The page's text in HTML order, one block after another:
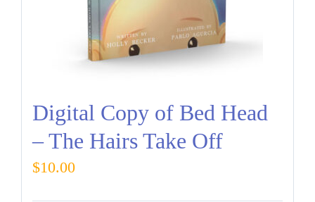
Digital Copy of Bed Head
– The Hairs Take Off
$10.00